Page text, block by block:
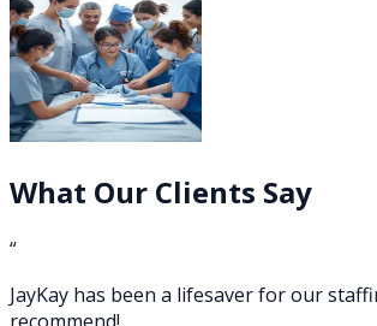
What Our Clients Say
“
JayKay has been a lifesaver for our